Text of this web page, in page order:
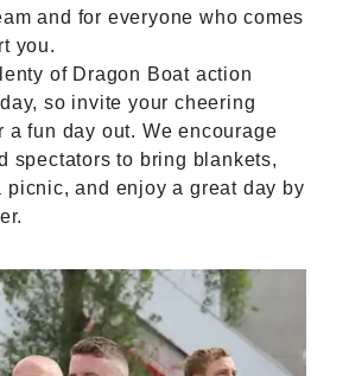
and for everyone who comes
you.
of Dragon Boat action
so invite your cheering
a fun day out. We encourage
spectators to bring blankets,
picnic, and enjoy a great day by